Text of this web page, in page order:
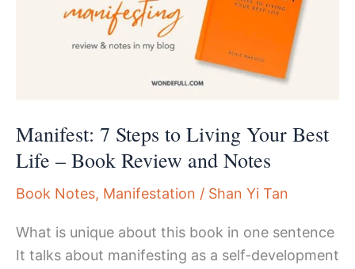
Manifest: 7 Steps to Living Your Best
Life – Book Review and Notes
Book Notes, Manifestation / Shan Yi Tan
What is unique about this book in one sentence
It talks about manifesting as a self-development